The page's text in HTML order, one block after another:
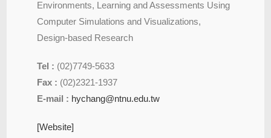
Environments, Learning and Assessments Using
Computer Simulations and Visualizations,
Design-based Research
Tel : (02)7749-5633
Fax : (02)2321-1937
E-mail : hychang@ntnu.edu.tw
[Website]